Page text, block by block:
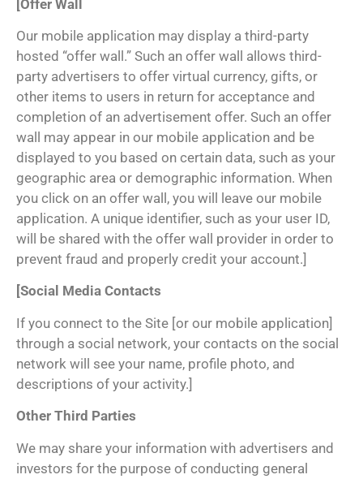
[Offer Wall
Our mobile application may display a third-party
hosted “offer wall.” Such an offer wall allows third-
party advertisers to offer virtual currency, gifts, or
other items to users in return for acceptance and
completion of an advertisement offer. Such an offer
wall may appear in our mobile application and be
displayed to you based on certain data, such as your
geographic area or demographic information. When
you click on an offer wall, you will leave our mobile
application. A unique identifier, such as your user ID,
will be shared with the offer wall provider in order to
prevent fraud and properly credit your account.]
[Social Media Contacts
If you connect to the Site [or our mobile application]
through a social network, your contacts on the social
network will see your name, profile photo, and
descriptions of your activity.]
Other Third Parties
We may share your information with advertisers and
investors for the purpose of conducting general